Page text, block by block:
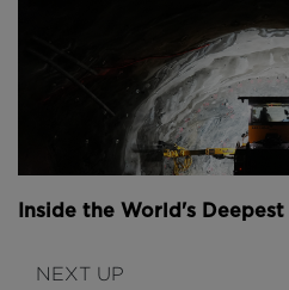
Inside the World's Deepest
NEXT UP